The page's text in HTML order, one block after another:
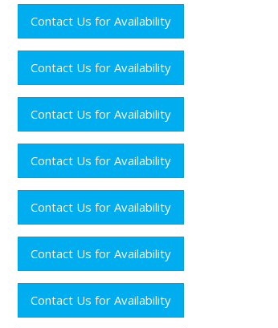
Contact Us for Availability
Contact Us for Availability
Contact Us for Availability
Contact Us for Availability
Contact Us for Availability
Contact Us for Availability
Contact Us for Availability